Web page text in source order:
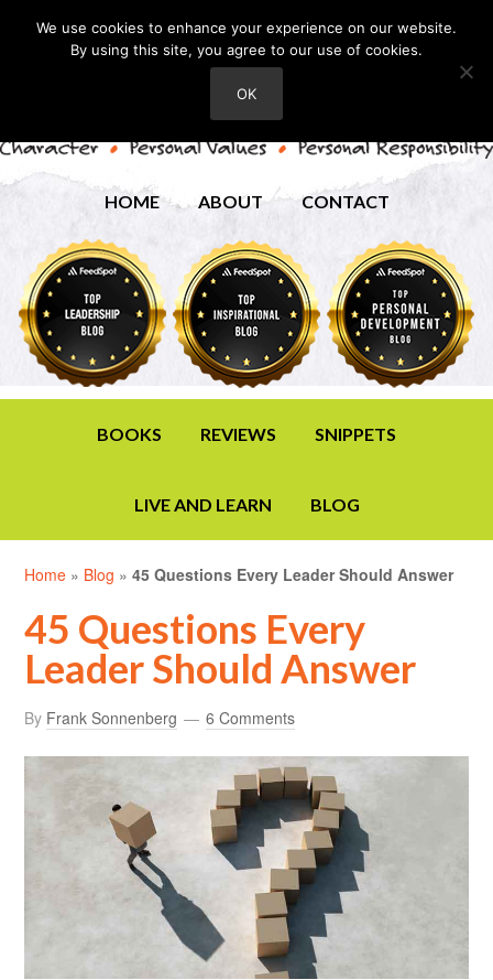
HOME ABOUT CONTACT
BOOKS REVIEWS SNIPPETS
LIVE AND LEARN BLOG
Home » Blog »45 Questions Every Leader Should Answer
45 Questions Every
Leader Should Answer
By Frank Sonnenberg 6 Comments
We use cookies to enhance your experience on our website.
By using this site, you agree to our use of cookies.
OK